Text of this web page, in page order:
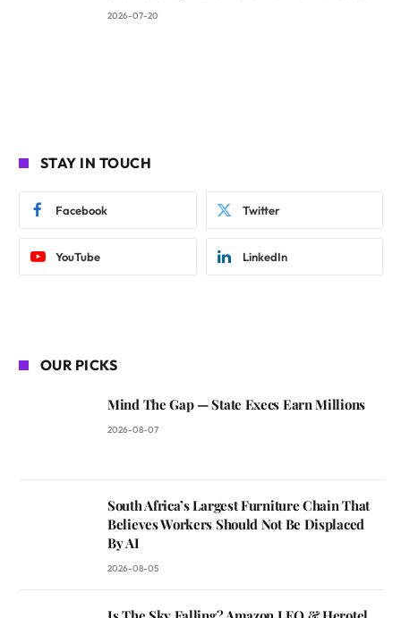
2026-07-20
STAY IN TOUCH
Facebook Twitter
YouTube LinkedIn
OUR PICKS
Mind The Gap — State Execs Earn Millions
2026-08-07
South Africa’s Largest Furniture Chain That
Believes Workers Should Not Be Displaced
By AI
2026-08-05